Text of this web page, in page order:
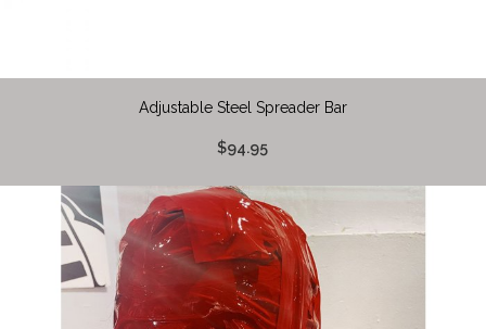
Adjustable Steel Spreader Bar
$94.95